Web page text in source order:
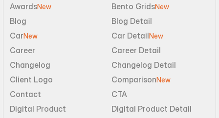
AwardsNew Bento GridsNew
Blog
Blog Detail
CarNew Car DetailNew
Career
Career Detail
Changelog
Changelog Detail
Client Logo
ComparisonNew
Contact
CTA
Digital Product
Digital Product Detail